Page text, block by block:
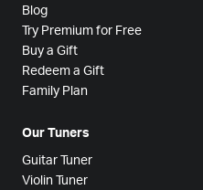
Blog
Try Premium for Free
Buy a Gift
Redeem a Gift
Family Plan
Our Tuners
Guitar Tuner
Violin Tuner